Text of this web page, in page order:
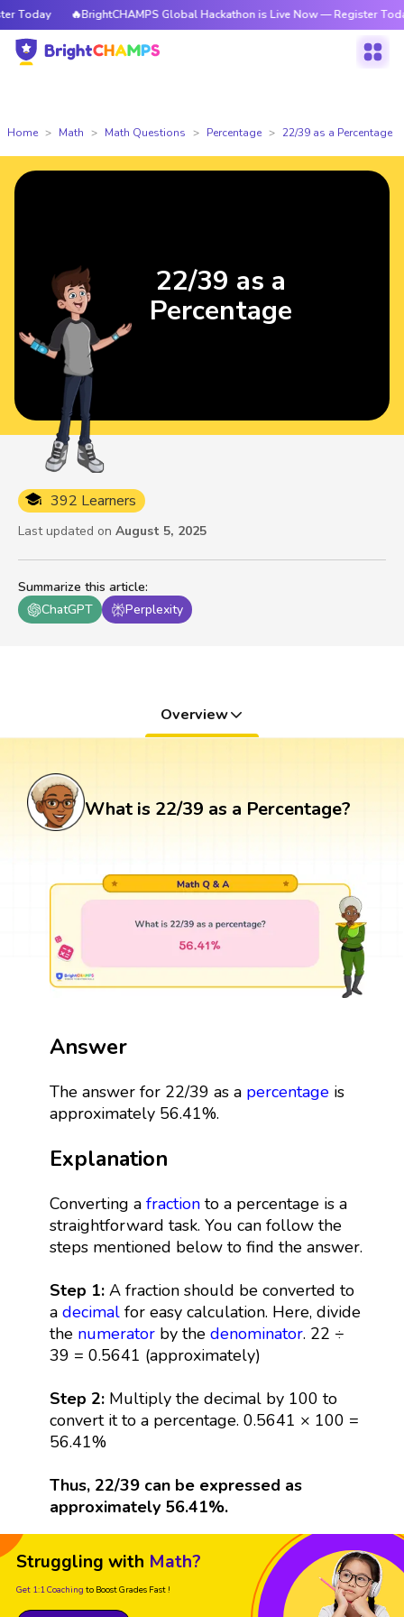
🔥BrightCHAMPS Global Hackathon is Live Now — Register Today
Home Math Math Questions Percentage 22/39 as a Percentage
Summarize this article:
ChatGPT
Perplexity
392 Learners
Last updated on August 5, 2025
22/39 as a
Percentage
Overview
What is 22/39 as a Percentage?
Answer
The answer for 22/39 as a percentageis
approximately 56.41%.
Explanation
Converting a fractionto a percentage is a
straightforward task. You can follow the
steps mentioned below to find the answer.
Step 1:A fraction should be converted to
a decimalfor easy calculation. Here, divide
the numeratorby the denominator. 22 ÷
39 = 0.5641 (approximately)
Step 2: Multiply the decimal by 100 to
convert it to a percentage. 0.5641 × 100 =
56.41%
Thus, 22/39 can be expressed as
approximately 56.41%.
Struggling with Math?
Get 1:1 Coaching to Boost Grades Fast !